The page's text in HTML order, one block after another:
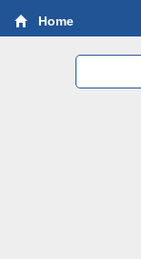
Home